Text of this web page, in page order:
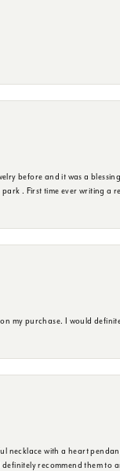
before and it was a
. First time ever writing a
my purchase. I would
necklace with a heart
recommend them to